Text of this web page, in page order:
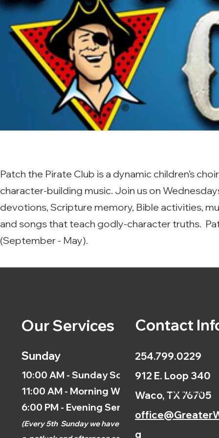
Patch the Pirate Club is a dynamic children’s
character-building music. Join us on
devotions, Scripture memory, Bible activities,
and songs that teach godly-character truths.
(September - May).
Our Services
Sunday
10:00 AM - Sunday School
11:00 AM - Morning Worship
6:00 PM - Evening Service
(Every 5th Sunday we have
Contact
254.799.0229
912 E. Loop 340
Waco, TX 76705
g
Calendar